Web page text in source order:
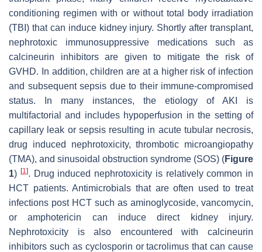
conditioning regimen with or without total body irradiation
(TBI) that can induce kidney injury. Shortly after transplant,
nephrotoxic immunosuppressive medications such as
calcineurin inhibitors are given to mitigate the risk of
GVHD. In addition, children are at a higher risk of infection
and subsequent sepsis due to their immune-compromised
status. In many instances, the etiology of AKI is
multifactorial and includes hypoperfusion in the setting of
capillary leak or sepsis resulting in acute tubular necrosis,
drug induced nephrotoxicity, thrombotic microangiopathy
(TMA), and sinusoidal obstruction syndrome (SOS) (Figure
1) [1]. Drug induced nephrotoxicity is relatively common in
HCT patients. Antimicrobials that are often used to treat
infections post HCT such as aminoglycoside, vancomycin,
or amphotericin can induce direct kidney injury.
Nephrotoxicity is also encountered with calcineurin
inhibitors such as cyclosporin or tacrolimus that can cause